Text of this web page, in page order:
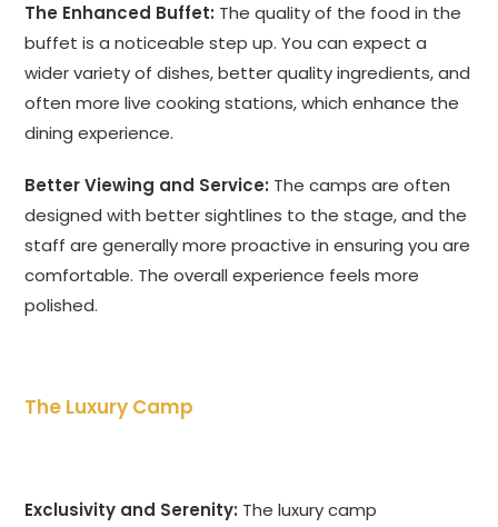
The Enhanced Buffet: The quality of the food in the
buffet is a noticeable step up. You can expect a
wider variety of dishes, better quality ingredients, and
often more live cooking stations, which enhance the
dining experience.
Better Viewing and Service: The camps are often
designed with better sightlines to the stage, and the
staff are generally more proactive in ensuring you are
comfortable. The overall experience feels more
polished.
The Luxury Camp
Exclusivity and Serenity: The luxury camp